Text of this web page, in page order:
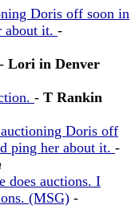
Doris off soon in
about it. -
- Lori in Denver
- T Rankin
Doris off
ping her about it. -
does auctions. I
(MSG) -